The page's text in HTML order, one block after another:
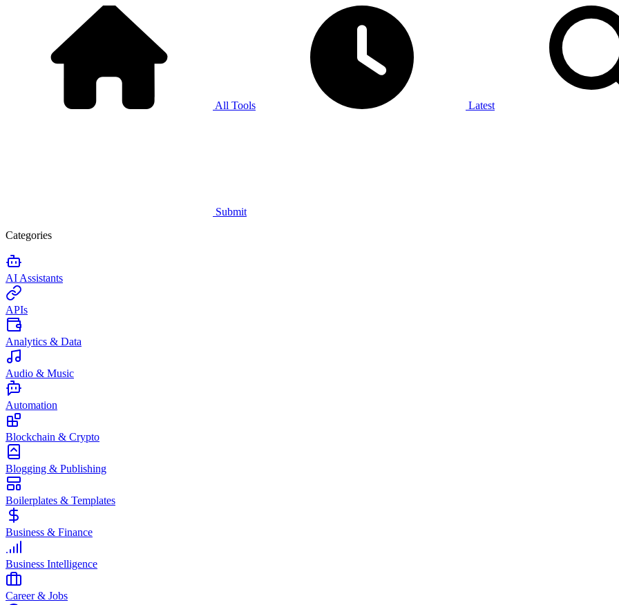
All Tools Latest
Submit
Categories
AI Assistants
APIs
Analytics & Data
Audio & Music
Automation
Blockchain & Crypto
Blogging & Publishing
Boilerplates & Templates
Business & Finance
Business Intelligence
Career & Jobs